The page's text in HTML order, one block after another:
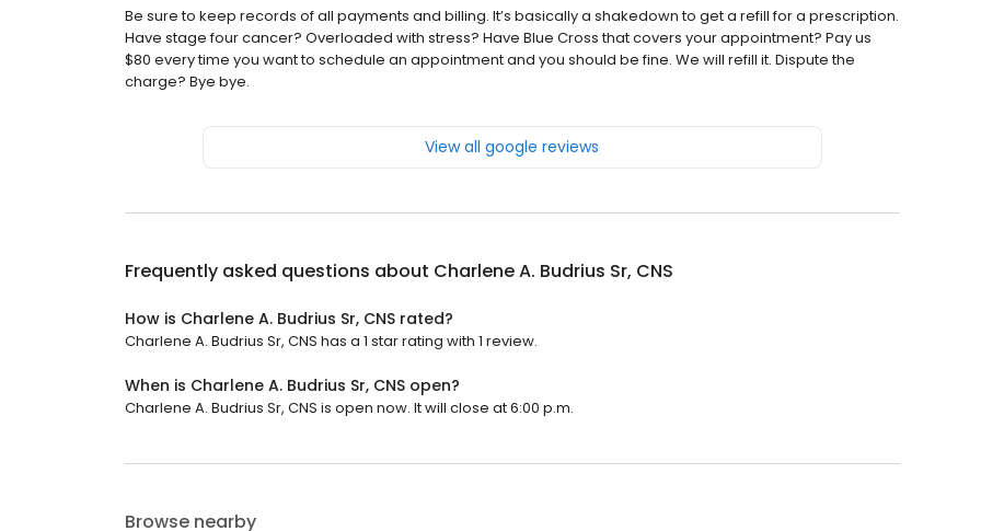
Be sure to keep records of all payments and billing. It’s basically a shakedown to get a refill for a prescription.
Have stage four cancer? Overloaded with stress? Have Blue Cross that covers your appointment? Pay us
$80 every time you want to schedule an appointment and you should be fine. We will refill it. Dispute the
charge? Bye bye.
View all google reviews
Frequently asked questions about Charlene A. Budrius Sr, CNS
How is Charlene A. Budrius Sr, CNS rated?
Charlene A. Budrius Sr, CNS has a 1 star rating with 1 review.
When is Charlene A. Budrius Sr, CNS open?
Charlene A. Budrius Sr, CNS is open now. It will close at 6:00 p.m.
Browse nearby